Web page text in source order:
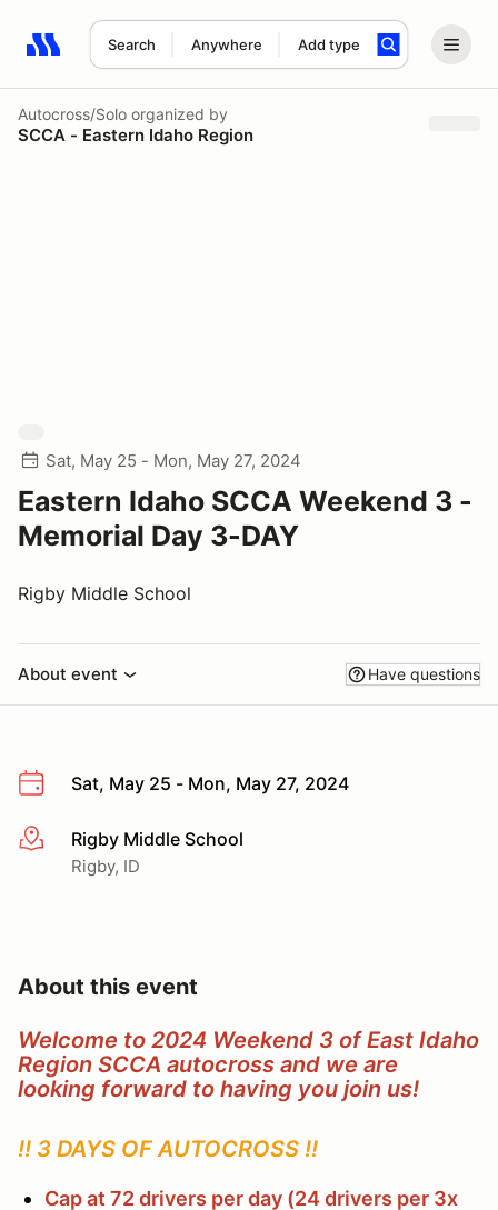
Search Anywhere Add type
Search results: No search term
Autocross/Solo organized by
SCCA - Eastern Idaho Region
Sat, May 25 - Mon, May 27, 2024
Eastern Idaho SCCA Weekend 3 -
Memorial Day 3-DAY
Rigby Middle School
About event Have questions
Sat, May 25 - Mon, May 27, 2024
More infoRigby Middle School
Rigby, ID
About this event
Welcome to 2024 Weekend 3 of East Idaho
Region SCCA autocross and we are
looking forward to having you join us!
!! 3 DAYS OF AUTOCROSS !!
Cap at 72 drivers per day (24 drivers per 3x